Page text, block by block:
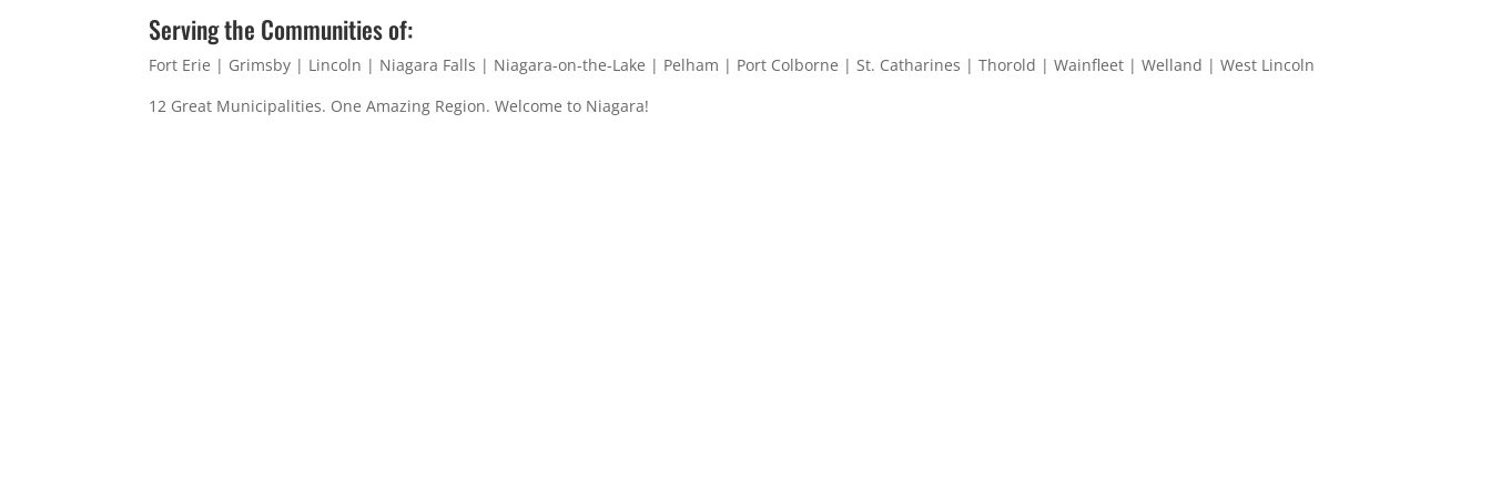
Serving the Communities of:
Fort Erie | Grimsby | Lincoln | Niagara Falls | Niagara-on-the-Lake | Pelham | Port Colborne | St. Catharines | Thorold | Wainfleet | Welland | West Lincoln
12 Great Municipalities. One Amazing Region. Welcome to Niagara!